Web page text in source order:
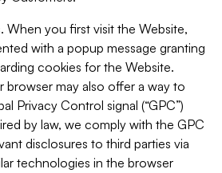
. When you first visit the Website,
with a popup message granting
cookies for the Website.
browser may also offer a way to
Privacy Control signal (“GPC”)
by law, we comply with the GPC
disclosures to third parties via
technologies in the browser